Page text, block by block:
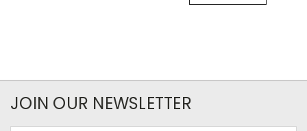
JOIN OUR NEWSLETTER